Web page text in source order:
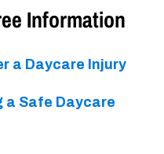
Information